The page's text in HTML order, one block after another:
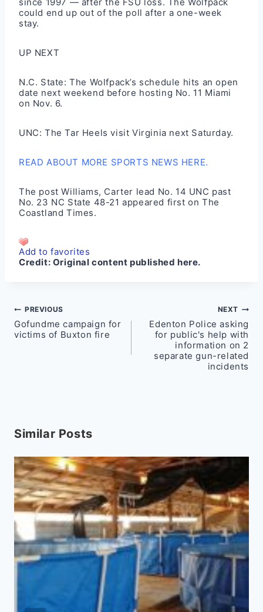
could end up out of the poll after a one-week
stay.
UP NEXT
N.C. State: The Wolfpack’s schedule hits an open
date next weekend before hosting No. 11 Miami
on Nov. 6.
UNC: The Tar Heels visit Virginia next Saturday.
READ ABOUT MORE SPORTS NEWS HERE.
The postWilliams, Carter lead No. 14 UNC past
No. 23 NC State 48-21 appeared first onThe
Coastland Times.
Add to favorites
Credit: Original content published here.
Post
navigation
PREVIOUS
Gofundme campaign for
victims of Buxton fire
NEXT
Edenton Police asking
for public's help with
information on 2
separate gun-related
incidents
Similar Posts